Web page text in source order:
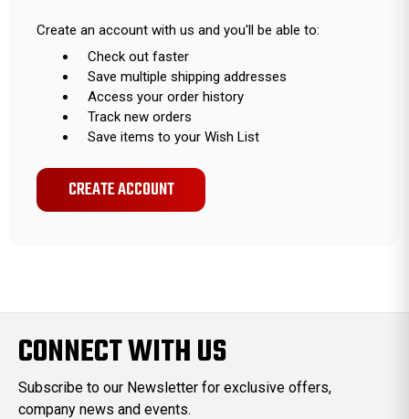
Create an account with us and you'll be able to:
Check out faster
Save multiple shipping addresses
Access your order history
Track new orders
Save items to your Wish List
CREATE ACCOUNT
CONNECT WITH US
Subscribe to our Newsletter for exclusive offers,
company news and events.